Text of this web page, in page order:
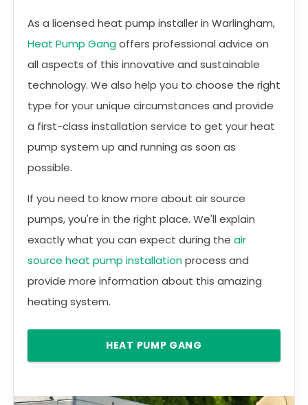
As a licensed heat pump installer in Warlingham,
Heat Pump Gangoffers professional advice on
all aspects of this innovative and sustainable
technology. We also help you to choose the right
type for your unique circumstances and provide
a first-class installation service to get your heat
pump system up and running as soon as
possible.
If you need to know more about air source
pumps, you're in the right place. We'll explain
exactly what you can expect during the air
source heat pump installationprocess and
provide more information about this amazing
heating system.
HEAT PUMP GANG